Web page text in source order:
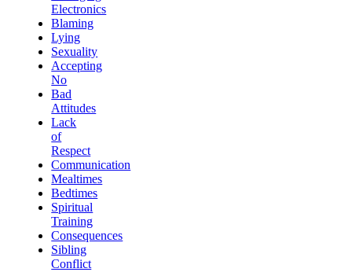
Electronics
Blaming
Lying
Sexuality
Accepting
No
Bad
Attitudes
Lack
of
Respect
Communication
Mealtimes
Bedtimes
Spiritual
Training
Consequences
Sibling
Conflict